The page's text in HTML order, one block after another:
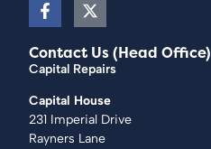
Contact Us (Head Office)
Capital Repairs
Capital House
231 Imperial Drive
Rayners Lane